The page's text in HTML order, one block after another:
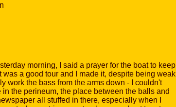
morning, I said a prayer for the boat to keep
a good tour and I made it, despite being weak
work the bass from the arms down - I couldn't
the perineum, the place between the balls and
all stuffed in there, especially when I